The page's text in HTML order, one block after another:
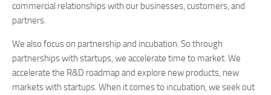
commercial relationships with our businesses, customers, and
partners.
We also focus on partnership and incubation. So through
partnerships with startups, we accelerate time to market. We
accelerate the R&D roadmap and explore new products, new
markets with startups. When it comes to incubation, we seek out